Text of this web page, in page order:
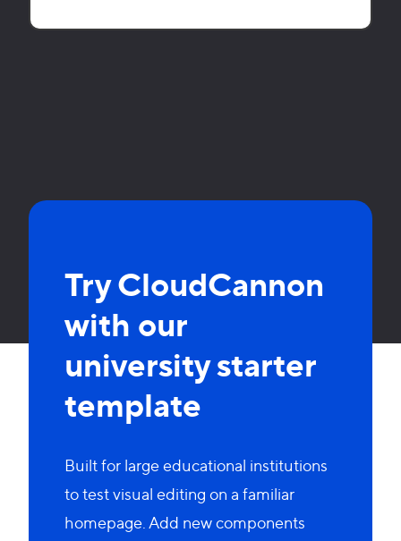
Try CloudCannon
with our
university starter
template
Built for large educational institutions
to test visual editing on a familiar
homepage. Add new components